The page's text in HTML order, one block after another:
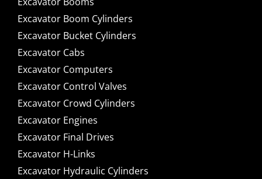
Excavator Boom Cylinders
Excavator Bucket Cylinders
Excavator Cabs
Excavator Computers
Excavator Control Valves
Excavator Crowd Cylinders
Excavator Engines
Excavator Final Drives
Excavator H-Links
Excavator Hydraulic Cylinders